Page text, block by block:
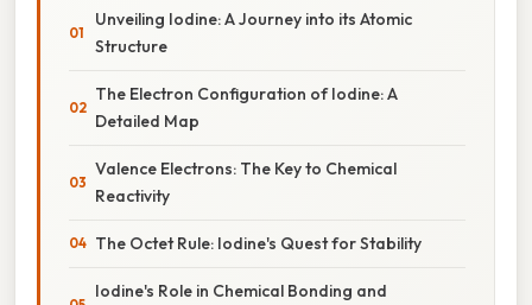
Unveiling Iodine: A Journey into its Atomic
Structure
The Electron Configuration of Iodine: A
Detailed Map
Valence Electrons: The Key to Chemical
Reactivity
The Octet Rule: Iodine's Quest for Stability
Iodine's Role in Chemical Bonding and